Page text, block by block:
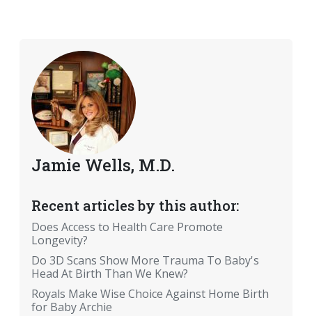
Jamie Wells, M.D.
Recent articles by this author:
Does Access to Health Care Promote
Longevity?
Do 3D Scans Show More Trauma To Baby's
Head At Birth Than We Knew?
Royals Make Wise Choice Against Home Birth
for Baby Archie